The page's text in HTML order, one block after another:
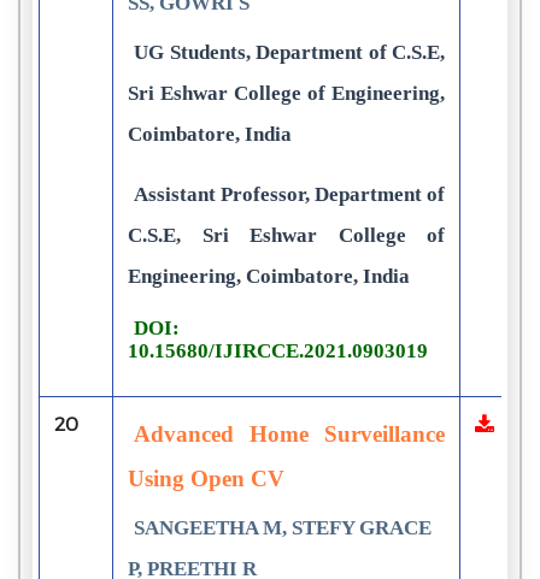
UG Students, Department of C.S.E,
Sri Eshwar College of Engineering,
Coimbatore, India
Assistant Professor, Department of
C.S.E, Sri Eshwar College of
Engineering, Coimbatore, India
DOI:
10.15680/IJIRCCE.2021.0903019
20
Advanced Home Surveillance
Using Open CV
SANGEETHA M, STEFY GRACE
P, PREETHI R